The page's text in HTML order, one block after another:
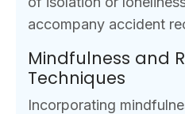
accompany accident
Mindfulness and
Techniques
Incorporating